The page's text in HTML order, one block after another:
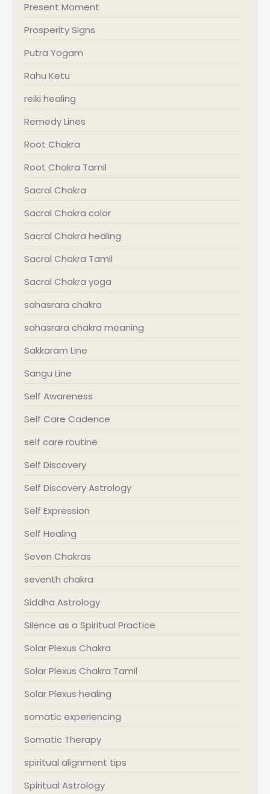
Present Moment
Prosperity Signs
Putra Yogam
Rahu Ketu
reiki healing
Remedy Lines
Root Chakra
Root Chakra Tamil
Sacral Chakra
Sacral Chakra color
Sacral Chakra healing
Sacral Chakra Tamil
Sacral Chakra yoga
sahasrara chakra
sahasrara chakra meaning
Sakkaram Line
Sangu Line
Self Awareness
Self Care Cadence
self care routine
Self Discovery
Self Discovery Astrology
Self Expression
Self Healing
Seven Chakras
seventh chakra
Siddha Astrology
Silence as a Spiritual Practice
Solar Plexus Chakra
Solar Plexus Chakra Tamil
Solar Plexus healing
somatic experiencing
Somatic Therapy
spiritual alignment tips
Spiritual Astrology